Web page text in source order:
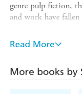
genre pulp fiction,
and work have
ofWeird Tales's
Jules de Grandin,
devil worshippers,
Read More
More books by